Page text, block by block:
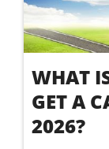
WHAT
GET A
2026?